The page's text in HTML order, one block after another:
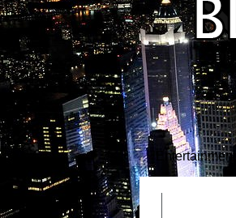
Entertainment